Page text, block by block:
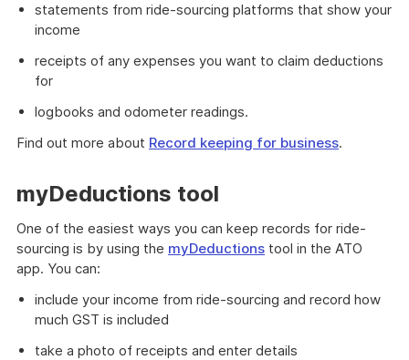
statements from ride-sourcing platforms that show your
income
receipts of any expenses you want to claim deductions
for
logbooks and odometer readings.
Find out more about Record keeping for business.
myDeductions tool
One of the easiest ways you can keep records for ride-
sourcing is by using the myDeductions tool in the ATO
app. You can:
include your income from ride-sourcing and record how
much GST is included
take a photo of receipts and enter details